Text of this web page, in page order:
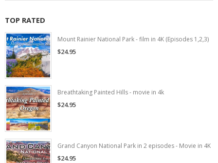
TOP RATED
Mount Rainier National Park - film in 4K (Episodes 1,2,3)
$24.95
Breathtaking Painted Hills - movie in 4k
$24.95
Grand Canyon National Park in 2 episodes - Movie in 4K
$24.95